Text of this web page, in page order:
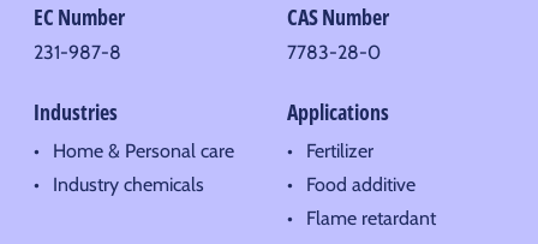
EC Number
231-987-8
CAS Number
7783-28-0
Industries
Home & Personal care
Industry chemicals
Applications
Fertilizer
Food additive
Flame retardant